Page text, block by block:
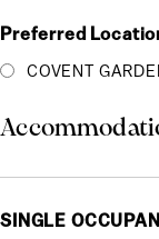
Preferred
COVENT
SINGLE